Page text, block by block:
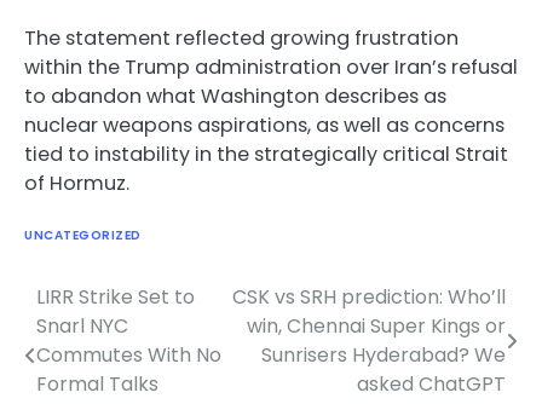
The statement reflected growing frustration
within the Trump administration over Iran’s refusal
to abandon what Washington describes as
nuclear weapons aspirations, as well as concerns
tied to instability in the strategically critical Strait
of Hormuz.
UNCATEGORIZED
Post
navigation
LIRR Strike Set to
Snarl NYC
Commutes With No
Formal Talks
CSK vs SRH prediction: Who’ll
win, Chennai Super Kings or
Sunrisers Hyderabad? We
asked ChatGPT